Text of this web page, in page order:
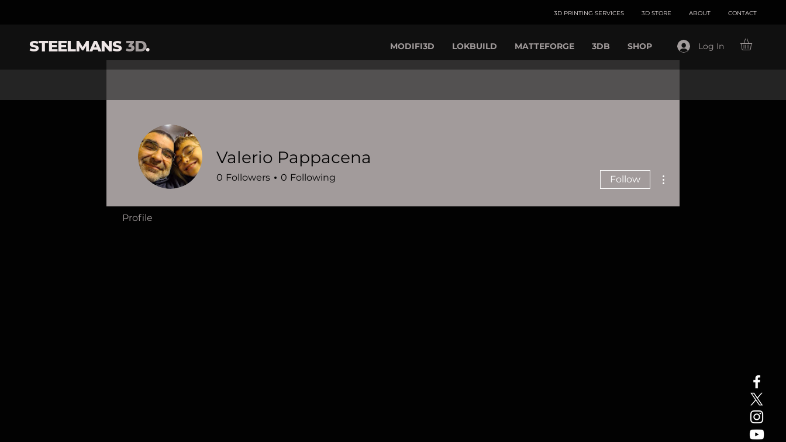
3D PRINTING SERVICES 3D STORE ABOUT CONTACT
STEELMANS3D. MODIFI3D LOKBUILD MATTEFORGE 3DB SHOP Log In
Valerio Pappacena
0 Followers 0 Following Follow
Profile